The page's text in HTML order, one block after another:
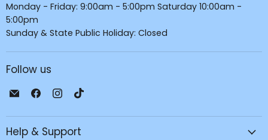
Monday - Friday: 9:00am - 5:00pm Saturday 10:00am -
5:00pm
Sunday & State Public Holiday: Closed
Follow us
Email
Mobile
-
Find
on
Facebook
Find
on
Instagram
on
Help & Support